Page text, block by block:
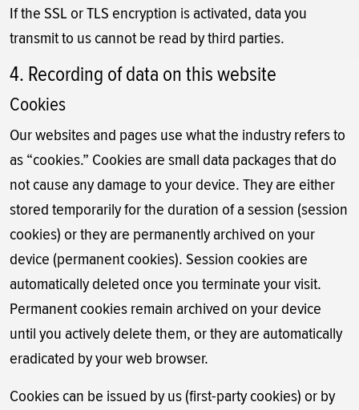
If the SSL or TLS encryption is activated, data you
transmit to us cannot be read by third parties.
4. Recording of data on this website
Cookies
Our websites and pages use what the industry refers to
as “cookies.” Cookies are small data packages that do
not cause any damage to your device. They are either
stored temporarily for the duration of a session (session
cookies) or they are permanently archived on your
device (permanent cookies). Session cookies are
automatically deleted once you terminate your visit.
Permanent cookies remain archived on your device
until you actively delete them, or they are automatically
eradicated by your web browser.
Cookies can be issued by us (first-party cookies) or by